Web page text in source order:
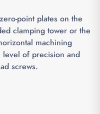
point plates on the
clamping tower or the
machining
of precision and
screws.